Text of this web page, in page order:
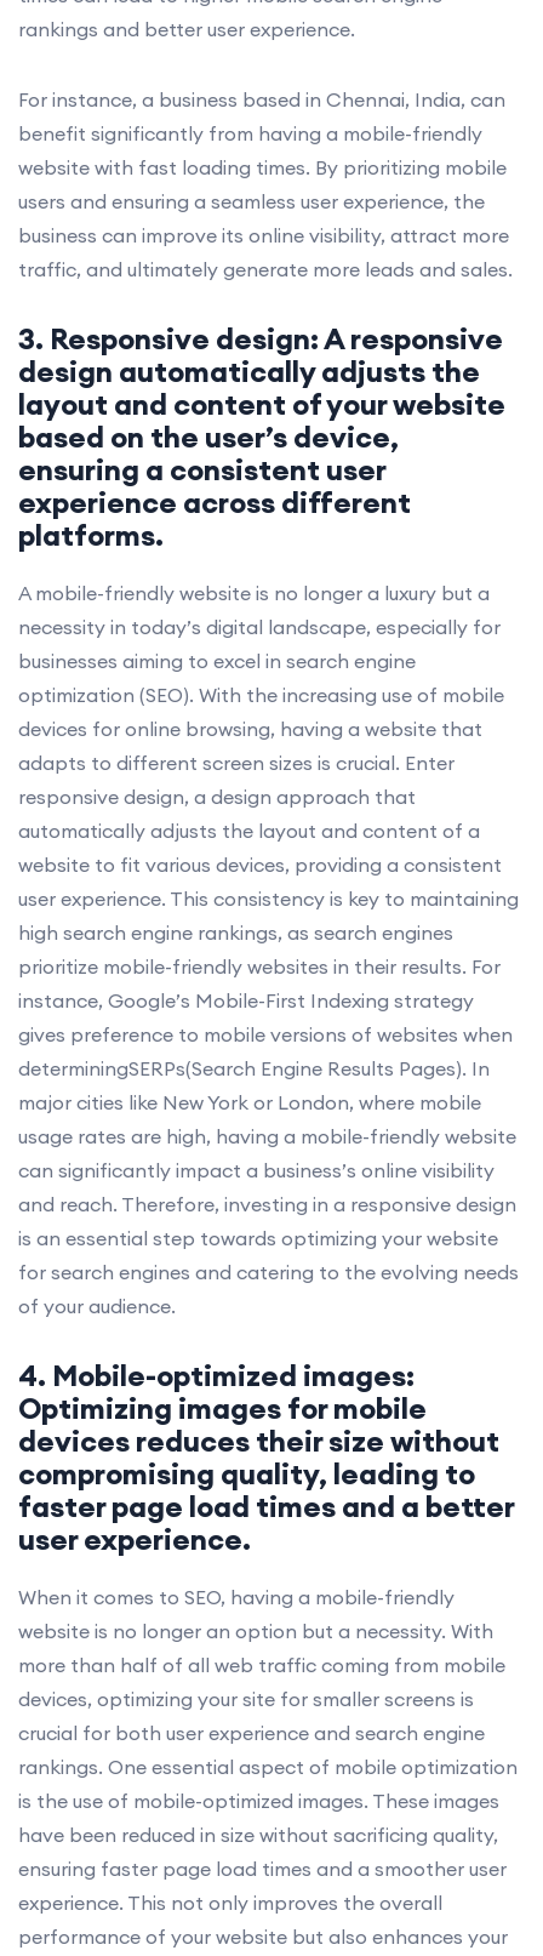
rankings and better user experience.
For instance, a business based in Chennai, India, can
benefit significantly from having a mobile-friendly
website with fast loading times. By prioritizing mobile
users and ensuring a seamless user experience, the
business can improve its online visibility, attract more
traffic, and ultimately generate more leads and sales.
3. Responsive design: A responsive
design automatically adjusts the
layout and content of your website
based on the user’s device,
ensuring a consistent user
experience across different
platforms.
A mobile-friendly website is no longer a luxury but a
necessity in today’s digital landscape, especially for
businesses aiming to excel in search engine
optimization (SEO). With the increasing use of mobile
devices for online browsing, having a website that
adapts to different screen sizes is crucial. Enter
responsive design, a design approach that
automatically adjusts the layout and content of a
website to fit various devices, providing a consistent
user experience. This consistency is key to maintaining
high search engine rankings, as search engines
prioritize mobile-friendly websites in their results. For
instance, Google’s Mobile-First Indexing strategy
gives preference to mobile versions of websites when
determiningSERPs(Search Engine Results Pages). In
major cities like New York or London, where mobile
usage rates are high, having a mobile-friendly website
can significantly impact a business’s online visibility
and reach. Therefore, investing in a responsive design
is an essential step towards optimizing your website
for search engines and catering to the evolving needs
of your audience.
4. Mobile-optimized images:
Optimizing images for mobile
devices reduces their size without
compromising quality, leading to
faster page load times and a better
user experience.
When it comes to SEO, having a mobile-friendly
website is no longer an option but a necessity. With
more than half of all web traffic coming from mobile
devices, optimizing your site for smaller screens is
crucial for both user experience and search engine
rankings. One essential aspect of mobile optimization
is the use of mobile-optimized images. These images
have been reduced in size without sacrificing quality,
ensuring faster page load times and a smoother user
experience. This not only improves the overall
performance of your website but also enhances your